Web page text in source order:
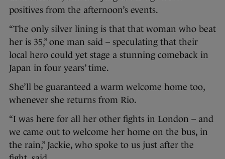
positives from the afternoon’s events.
“The only silver lining is that that woman who beat
her is 35,” one man said – speculating that their
local hero could yet stage a stunning comeback in
Japan in four years’ time.
She’ll be guaranteed a warm welcome home too,
whenever she returns from Rio.
“I was here for all her other fights in London – and
we came out to welcome her home on the bus, in
the rain,” Jackie, who spoke to us just after the